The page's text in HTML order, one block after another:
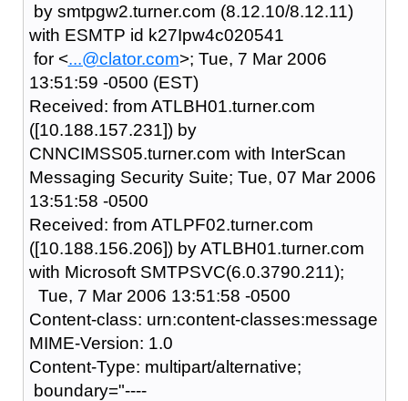
by smtpgw2.turner.com (8.12.10/8.12.11)
with ESMTP id k27Ipw4c020541
for <...@clator.com>; Tue, 7 Mar 2006
13:51:59 -0500 (EST)
Received: from ATLBH01.turner.com
([10.188.157.231]) by
CNNCIMSS05.turner.com with InterScan
Messaging Security Suite; Tue, 07 Mar 2006
13:51:58 -0500
Received: from ATLPF02.turner.com
([10.188.156.206]) by ATLBH01.turner.com
with Microsoft SMTPSVC(6.0.3790.211);
Tue, 7 Mar 2006 13:51:58 -0500
Content-class: urn:content-classes:message
MIME-Version: 1.0
Content-Type: multipart/alternative;
boundary="----